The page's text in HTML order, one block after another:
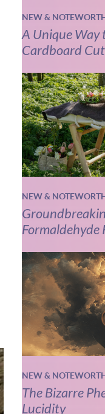
NEW &
A Unique
Cardboard
NEW &
Formaldehyde
NEW &
The Bizarre
Lucidity